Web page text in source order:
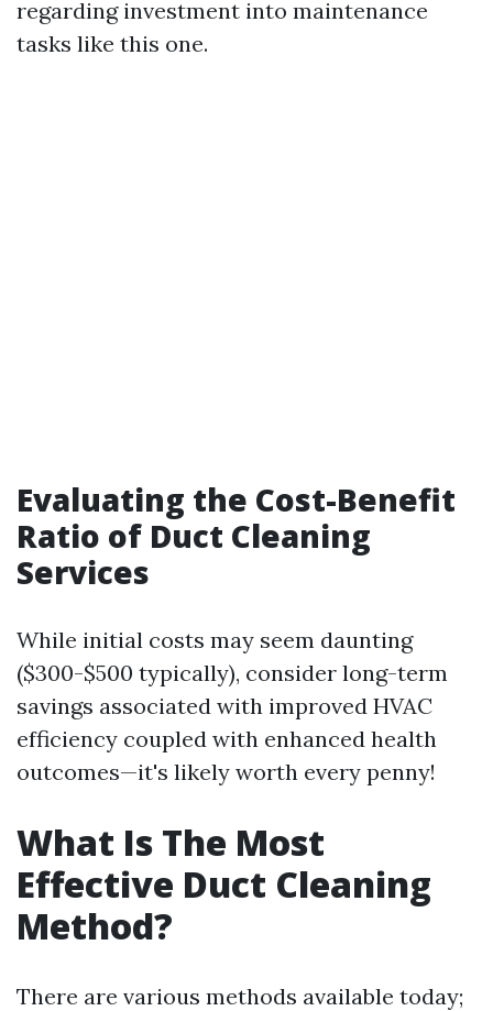
regarding investment into maintenance
tasks like this one.
Evaluating the Cost-Benefit
Ratio of Duct Cleaning
Services
While initial costs may seem daunting
($300-$500 typically), consider long-term
savings associated with improved HVAC
efficiency coupled with enhanced health
outcomes—it's likely worth every penny!
What Is The Most
Effective Duct Cleaning
Method?
There are various methods available today;